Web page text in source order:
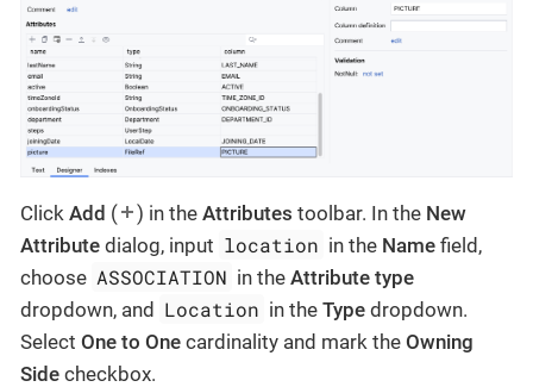
Click Add ( ) in the Attributes toolbar. In the New
Attribute dialog, input location in the Name field,
choose ASSOCIATION in theAttribute type
dropdown, and Location in theType dropdown.
Select One to One cardinality and mark the Owning
Side checkbox.